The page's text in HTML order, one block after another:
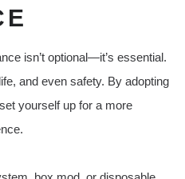
isn’t optional—it’s essential.
and even safety. By adopting
yourself up for a more